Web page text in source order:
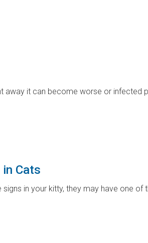
away it can become worse or infected
in Cats
in your kitty, they may have one of